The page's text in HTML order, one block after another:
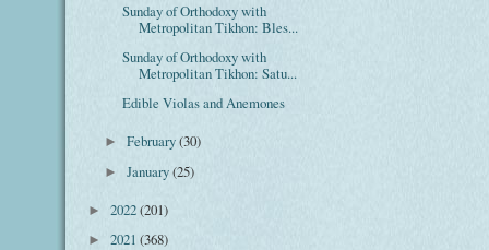
Sunday of Orthodoxy with
Metropolitan Tikhon: Bles...
Sunday of Orthodoxy with
Metropolitan Tikhon: Satu...
Edible Violas and Anemones
►February(30)
►January(25)
► 2022(201)
► 2021 (368)